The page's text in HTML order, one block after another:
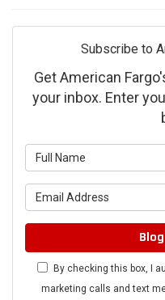
Subscribe to
Get American
your inbox. Enter
By checking this box, I
marketing calls and text